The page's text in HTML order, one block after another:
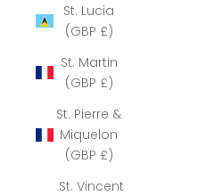
St. Lucia
(GBP £)
St. Martin
(GBP £)
St. Pierre &
Miquelon
(GBP £)
St. Vincent